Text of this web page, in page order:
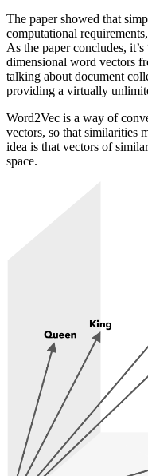
The paper showed that
computational
As the paper concludes,
dimensional word vectors
talking about document
providing a virtually
Word2Vec is a way of
vectors, so that similarities
idea is that vectors of
space.